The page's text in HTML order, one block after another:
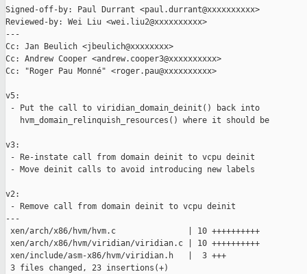
Signed-off-by: Paul Durrant <paul.durrant@xxxxxxxxxx>
Reviewed-by: Wei Liu <wei.liu2@xxxxxxxxxx>
---
Cc: Jan Beulich <jbeulich@xxxxxxxx>
Cc: Andrew Cooper <andrew.cooper3@xxxxxxxxxx>
Cc: "Roger Pau Monné" <roger.pau@xxxxxxxxxx>
v5:
- Put the call to viridian_domain_deinit() back into
   hvm_domain_relinquish_resources() where it should be
v3:
- Re-instate call from domain deinit to vcpu deinit
- Move deinit calls to avoid introducing new labels
v2:
- Remove call from domain deinit to vcpu deinit
---
xen/arch/x86/hvm/hvm.c               | 10 ++++++++++
xen/arch/x86/hvm/viridian/viridian.c | 10 ++++++++++
xen/include/asm-x86/hvm/viridian.h   |  3 +++
3 files changed, 23 insertions(+)